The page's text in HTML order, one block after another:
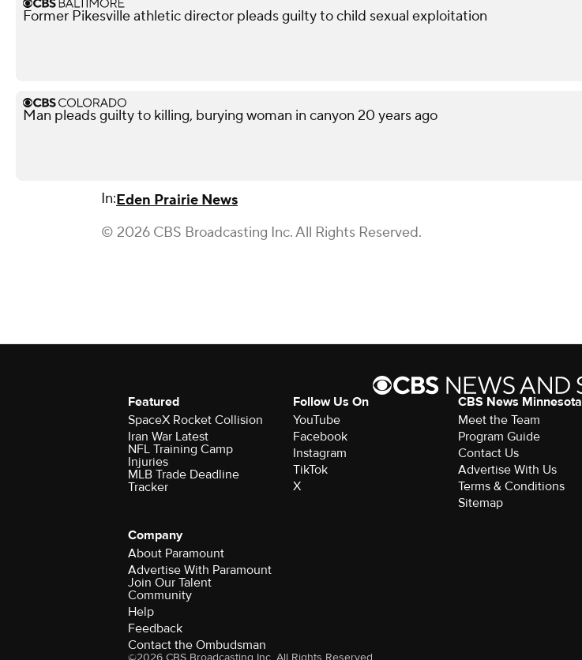
Former Pikesville athletic director pleads guilty to child sexual exploitation
Man pleads guilty to killing, burying woman in canyon 20 years ago
In:Eden Prairie News
© 2026 CBS Broadcasting Inc. All Rights Reserved.
Featured
SpaceX Rocket Collision
Iran War Latest
NFL Training Camp
Injuries
MLB Trade Deadline
Tracker
Follow Us On
YouTube
Facebook
Instagram
TikTok
X
CBS News Minnesota
Meet the Team
Program Guide
Contact Us
Advertise With Us
Terms & Conditions
Sitemap
Company
About Paramount
Advertise With Paramount
Join Our Talent
Community
Help
Feedback
Contact the Ombudsman
©2026 CBS Broadcasting Inc. All Rights Reserved.